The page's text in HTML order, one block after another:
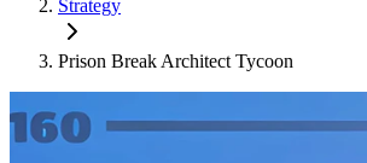
Strategy
Prison Break Architect Tycoon